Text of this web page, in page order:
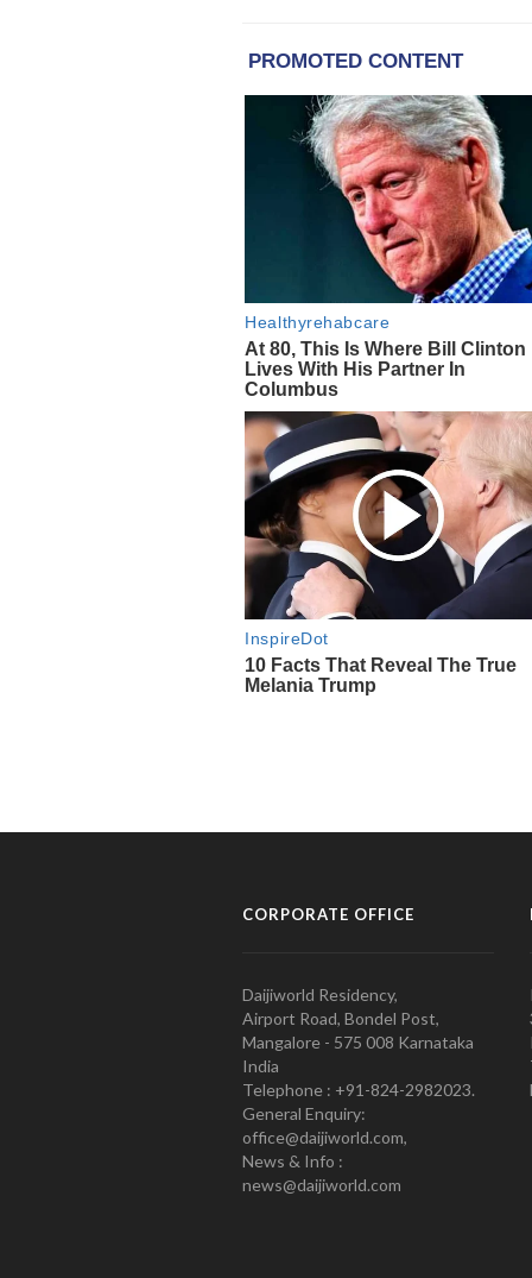
CORPORATE OFFICE
Daijiworld Residency,
Airport Road, Bondel Post,
Mangalore - 575 008 Karnataka
India
Telephone : +91-824-2982023.
General Enquiry:
office@daijiworld.com,
News & Info :
news@daijiworld.com